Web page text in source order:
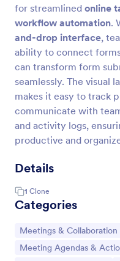
for streamlined online
workflow automation.
and-drop interface,
ability to connect
can transform form
seamlessly. The visual
makes it easy to track
communicate with
and activity logs,
productive and
Details
1 Clone
Categories
Go to Category:
Meetings & Collaboration
Go to Category:
Meeting Agendas &